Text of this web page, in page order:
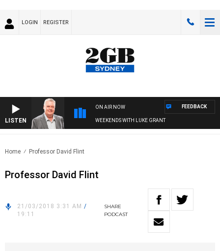
LOGIN REGISTER
LISTEN
ON AIR NOW
WEEKENDS WITH LUKE GRANT
FEEDBACK
Home Professor David Flint
Professor David Flint
21/03/2018 3:31 AM /
19:11
SHARE
PODCAST